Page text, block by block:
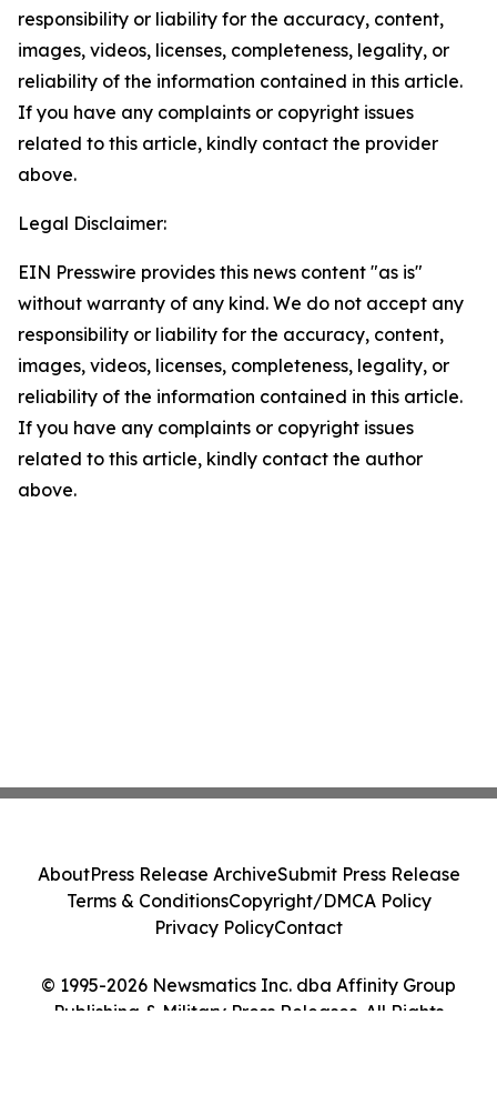
responsibility or liability for the accuracy, content,
images, videos, licenses, completeness, legality, or
reliability of the information contained in this article.
If you have any complaints or copyright issues
related to this article, kindly contact the provider
above.
Legal Disclaimer:
EIN Presswire provides this news content "as is"
without warranty of any kind. We do not accept any
responsibility or liability for the accuracy, content,
images, videos, licenses, completeness, legality, or
reliability of the information contained in this article.
If you have any complaints or copyright issues
related to this article, kindly contact the author
above.
© 1995-2026 Newsmatics Inc. dba Affinity Group
Publishing & Military Press Releases. All Rights
AboutPress Release ArchiveSubmit Press Release
Terms & ConditionsCopyright/DMCA Policy
Privacy PolicyContact